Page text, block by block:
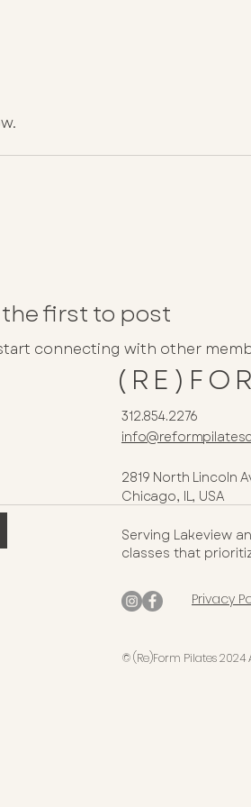
the first to post
connecting with other
312.854.2276
2819 North Lincoln
Chicago, IL, USA
Serving Lakeview
classes that
Privacy
© (Re)Form Pilates 2024